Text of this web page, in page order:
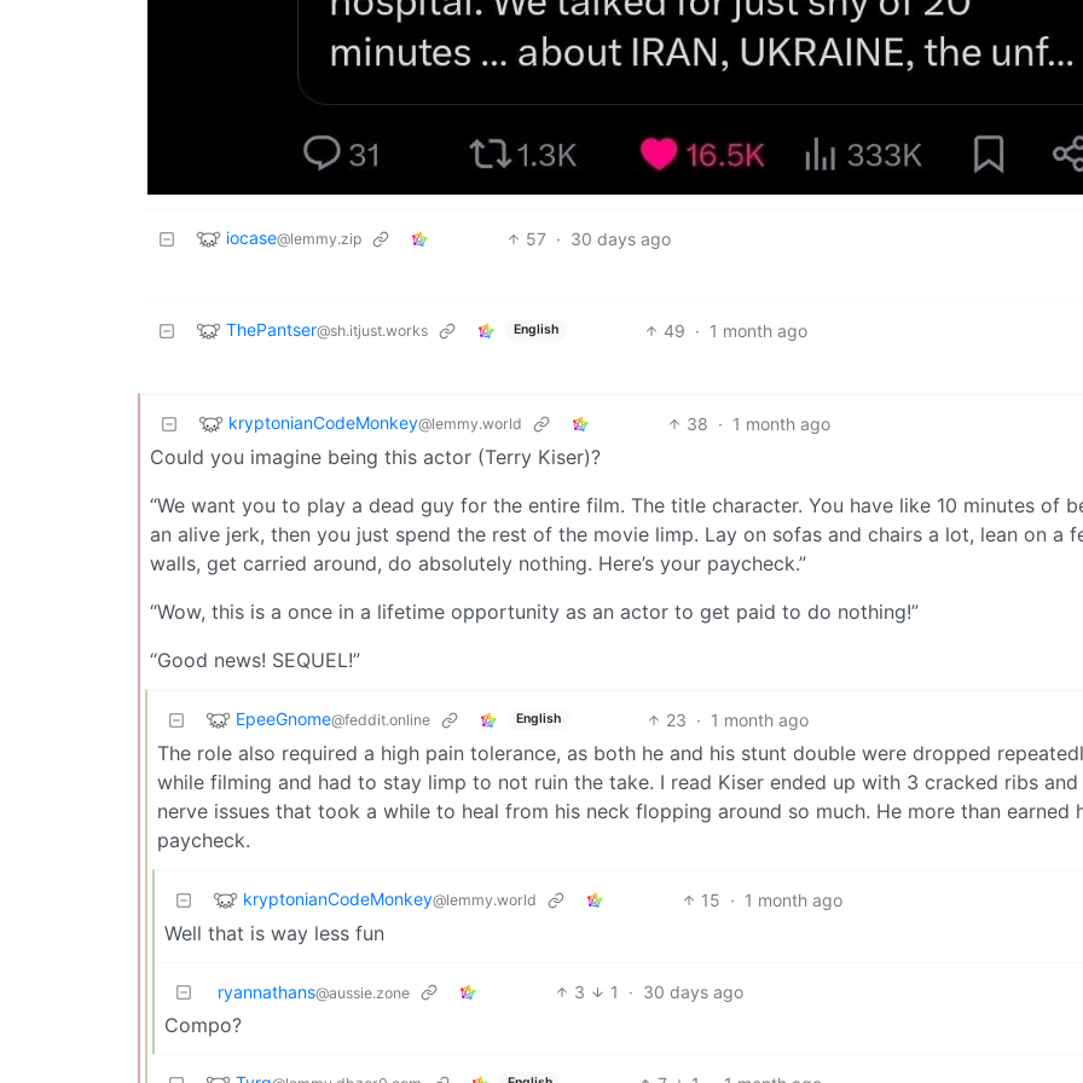
iocase@lemmy.zip 57 · 30 days ago
ThePantser@sh.itjust.works English 49 · 1 month ago
kryptonianCodeMonkey@lemmy.world 38 · 1 month ago
Could you imagine being this actor (Terry Kiser)?
“We want you to play a dead guy for the entire film. The title character. You have like 10 minutes of
an alive jerk, then you just spend the rest of the movie limp. Lay on sofas and chairs a lot, lean on a
walls, get carried around, do absolutely nothing. Here’s your paycheck.”
“Wow, this is a once in a lifetime opportunity as an actor to get paid to do nothing!”
“Good news! SEQUEL!”
EpeeGnome@feddit.online English 23 · 1 month ago
The role also required a high pain tolerance, as both he and his stunt double were dropped
while filming and had to stay limp to not ruin the take. I read Kiser ended up with 3 cracked ribs and
nerve issues that took a while to heal from his neck flopping around so much. He more than earned
paycheck.
kryptonianCodeMonkey@lemmy.world 15 · 1 month ago
Well that is way less fun
ryannathans@aussie.zone 3 1 · 30 days ago
Compo?